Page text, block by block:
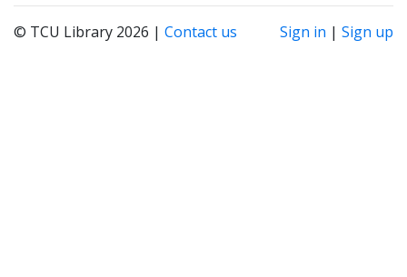
© TCU Library 2026 | Contact us Sign in | Sign up